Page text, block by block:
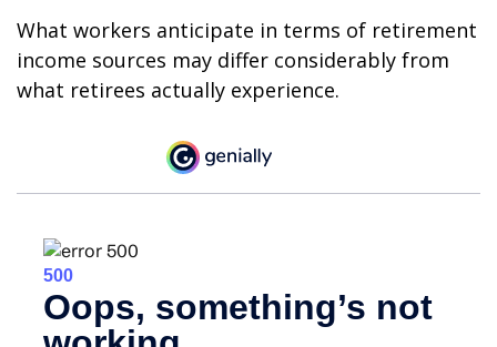
What workers anticipate in terms of retirement
income sources may differ considerably from
what retirees actually experience.